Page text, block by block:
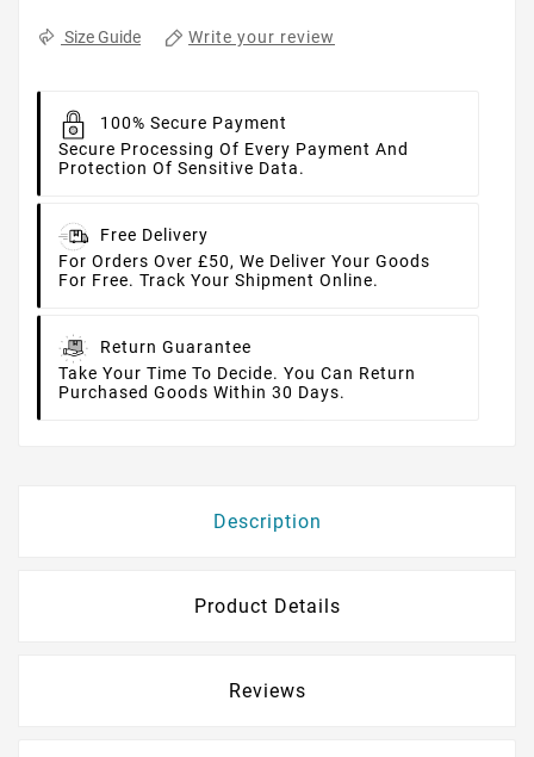
Size Guide Write your review
100% Secure Payment
Secure Processing Of Every Payment And
Protection Of Sensitive Data.
Free Delivery
For Orders Over £50, We Deliver Your Goods
For Free. Track Your Shipment Online.
Return Guarantee
Take Your Time To Decide. You Can Return
Purchased Goods Within 30 Days.
Description
Product Details
Reviews